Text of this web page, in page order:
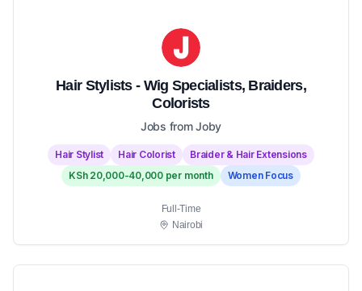
Hair Stylists - Wig Specialists, Braiders,
Colorists
Jobs from Joby
Hair Stylist Hair Colorist
Braider & Hair Extensions
KSh 20,000-40,000 per month
Women Focus
Full-Time
Nairobi